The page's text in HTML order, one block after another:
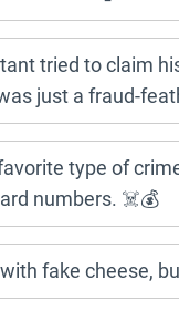
tried to claim
just a fraud-
type of
numbers. ☠️💰
fake cheese,